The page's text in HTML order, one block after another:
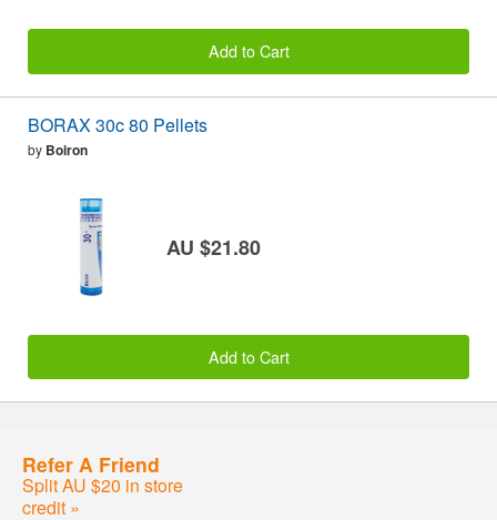
Add to Cart
BORAX 30c 80 Pellets
by Boiron
AU $21.80
Add to Cart
Refer A Friend
Split AU $20 in store
credit »